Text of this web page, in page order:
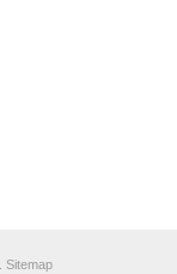
Sitemap